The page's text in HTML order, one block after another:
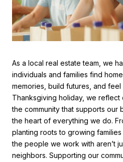
As a local real estate team, we
individuals and families find
memories, build futures, and
Thanksgiving holiday, we
the community that supports our
the heart of everything we do.
planting roots to growing
the people we work with aren’t
neighbors. Supporting our